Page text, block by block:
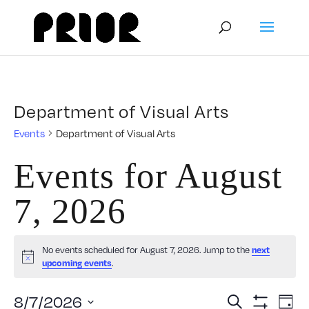
Department of Visual Arts
Events Department of Visual Arts
Events for August
7, 2026
Notice
No events scheduled for August 7, 2026. Jump to thenext
upcoming events.
Search
8/7/2026